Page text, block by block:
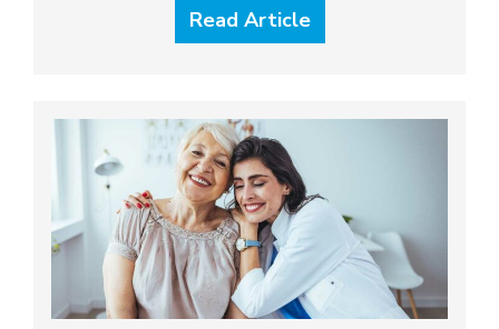
Read Article